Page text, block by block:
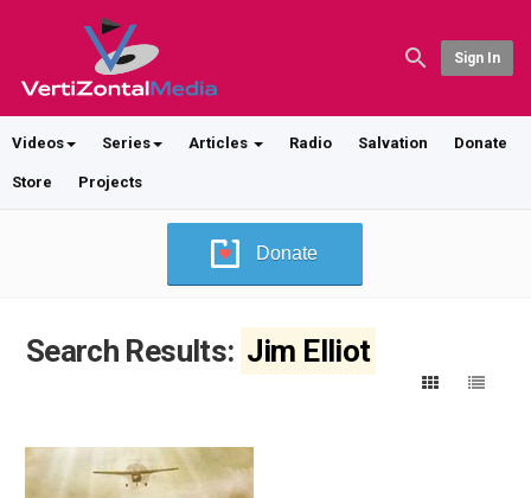
Sign In
Videos Series Articles Radio Salvation Donate
Store Projects
Donate
Search Results: Jim Elliot